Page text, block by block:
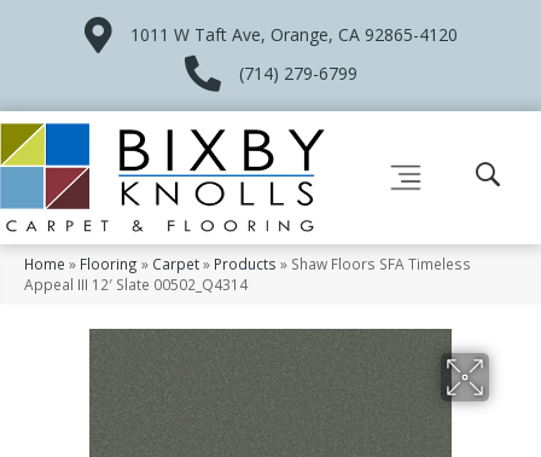
1011 W Taft Ave, Orange, CA 92865-4120
(714) 279-6799
Home » Flooring » Carpet» Products » Shaw Floors SFA Timeless
Appeal III 12′ Slate 00502_Q4314